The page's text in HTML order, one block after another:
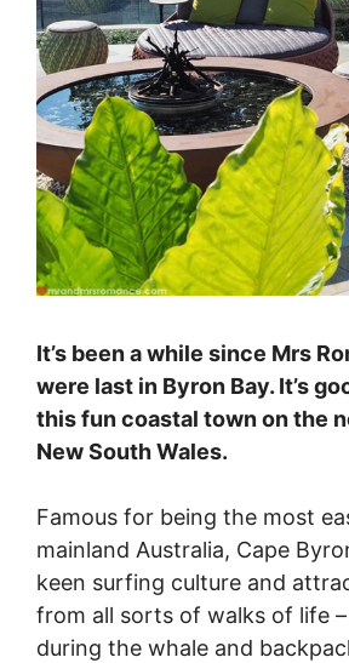
It’s been a while since Mrs
were last in Byron Bay. It’s
this fun coastal town on the
New South Wales.
Famous for being the most
mainland Australia, Cape
keen surfing culture and
from all sorts of walks of life
during the whale and